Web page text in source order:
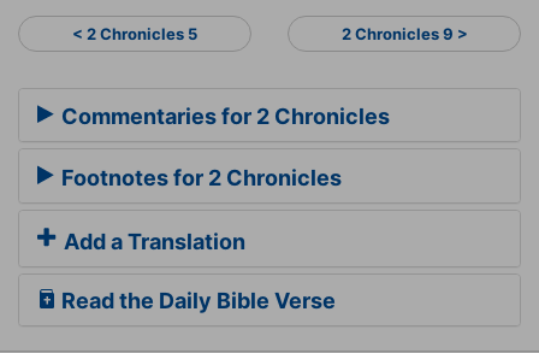
< 2 Chronicles 5 2 Chronicles 9 >
Commentaries for 2 Chronicles
Footnotes for 2 Chronicles
Add a Translation
Read the Daily Bible Verse